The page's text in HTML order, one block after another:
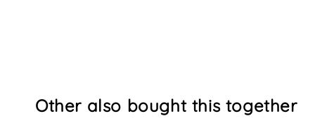
Other also bought this together